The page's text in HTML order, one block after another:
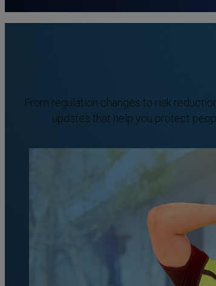
From regulation changes to risk
updates that help you protect